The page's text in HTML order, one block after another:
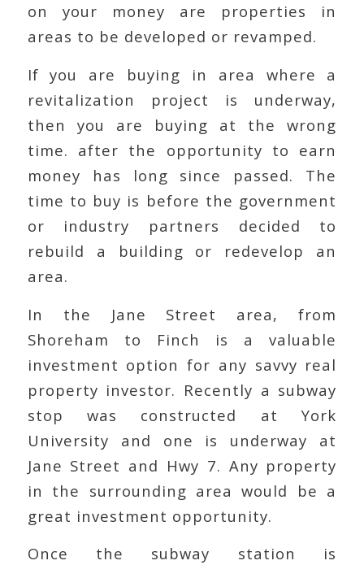
on your money are properties in
areas to be developed or revamped.
If you are buying in area where a
revitalization project is underway,
then you are buying at the wrong
time. after the opportunity to earn
money has long since passed. The
time to buy is before the government
or industry partners decided to
rebuild a building or redevelop an
area.
In the Jane Street area, from
Shoreham to Finch is a valuable
investment option for any savvy real
property investor. Recently a subway
stop was constructed at York
University and one is underway at
Jane Street and Hwy 7. Any property
in the surrounding area would be a
great investment opportunity.
Once the subway station is